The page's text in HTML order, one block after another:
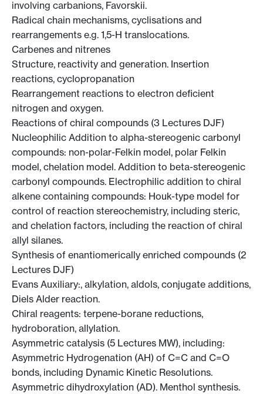
involving carbanions, Favorskii.
Radical chain mechanisms, cyclisations and
rearrangements e.g. 1,5-H translocations.
Carbenes and nitrenes
Structure, reactivity and generation. Insertion
reactions, cyclopropanation
Rearrangement reactions to electron deficient
nitrogen and oxygen.
Reactions of chiral compounds (3 Lectures DJF)
Nucleophilic Addition to alpha-stereogenic carbonyl
compounds: non-polar-Felkin model, polar Felkin
model, chelation model. Addition to beta-stereogenic
carbonyl compounds. Electrophilic addition to chiral
alkene containing compounds: Houk-type model for
control of reaction stereochemistry, including steric,
and chelation factors, including the reaction of chiral
allyl silanes.
Synthesis of enantiomerically enriched compounds (2
Lectures DJF)
Evans Auxiliary:, alkylation, aldols, conjugate additions,
Diels Alder reaction.
Chiral reagents: terpene-borane reductions,
hydroboration, allylation.
Asymmetric catalysis (5 Lectures MW), including:
Asymmetric Hydrogenation (AH) of C=C and C=O
bonds, including Dynamic Kinetic Resolutions.
Asymmetric dihydroxylation (AD). Menthol synthesis.